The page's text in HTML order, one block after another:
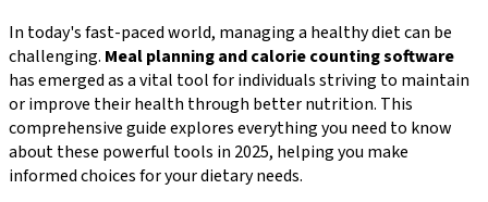
In today's fast-paced world, managing a healthy diet can be
challenging. Meal planning and calorie counting software
has emerged as a vital tool for individuals striving to maintain
or improve their health through better nutrition. This
comprehensive guide explores everything you need to know
about these powerful tools in 2025, helping you make
informed choices for your dietary needs.